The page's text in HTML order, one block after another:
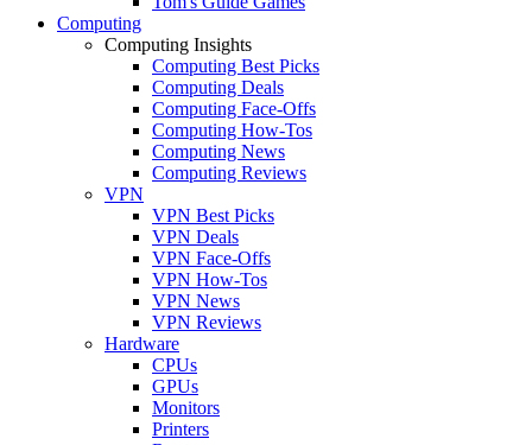
Computing
Computing Insights
Computing Best Picks
Computing Deals
Computing Face-Offs
Computing How-Tos
Computing News
Computing Reviews
VPN
VPN Best Picks
VPN Deals
VPN Face-Offs
VPN How-Tos
VPN News
VPN Reviews
Hardware
CPUs
GPUs
Monitors
Printers